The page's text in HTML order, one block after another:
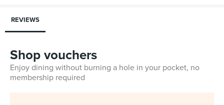
REVIEWS
Shop vouchers
Enjoy dining without burning a hole in your pocket, no
membership required